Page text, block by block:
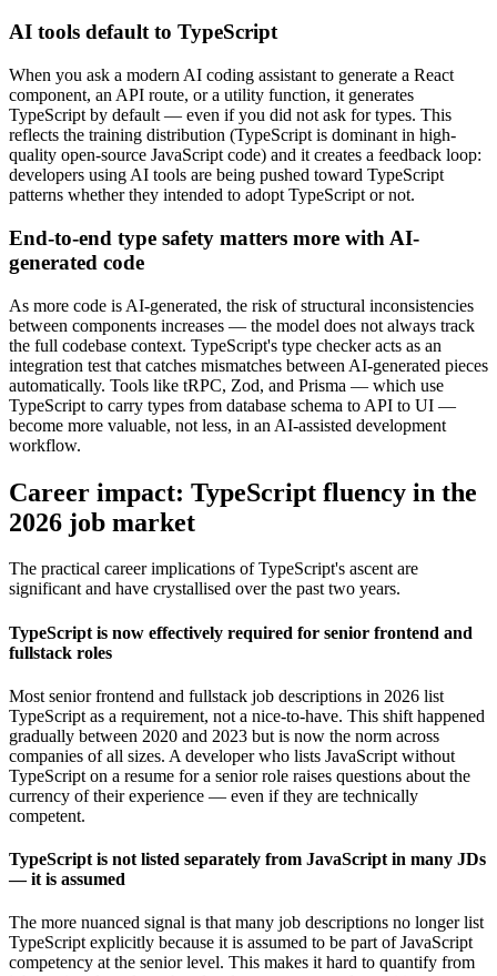
AI tools default to TypeScript
When you ask a modern AI coding assistant to generate a React
component, an API route, or a utility function, it generates
TypeScript by default — even if you did not ask for types. This
reflects the training distribution (TypeScript is dominant in high-
quality open-source JavaScript code) and it creates a feedback loop:
developers using AI tools are being pushed toward TypeScript
patterns whether they intended to adopt TypeScript or not.
End-to-end type safety matters more with AI-
generated code
As more code is AI-generated, the risk of structural inconsistencies
between components increases — the model does not always track
the full codebase context. TypeScript's type checker acts as an
integration test that catches mismatches between AI-generated pieces
automatically. Tools like tRPC, Zod, and Prisma — which use
TypeScript to carry types from database schema to API to UI —
become more valuable, not less, in an AI-assisted development
workflow.
Career impact: TypeScript fluency in the
2026 job market
The practical career implications of TypeScript's ascent are
significant and have crystallised over the past two years.
TypeScript is now effectively required for senior frontend and
fullstack roles
Most senior frontend and fullstack job descriptions in 2026 list
TypeScript as a requirement, not a nice-to-have. This shift happened
gradually between 2020 and 2023 but is now the norm across
companies of all sizes. A developer who lists JavaScript without
TypeScript on a resume for a senior role raises questions about the
currency of their experience — even if they are technically
competent.
TypeScript is not listed separately from JavaScript in many JDs
— it is assumed
The more nuanced signal is that many job descriptions no longer list
TypeScript explicitly because it is assumed to be part of JavaScript
competency at the senior level. This makes it hard to quantify from